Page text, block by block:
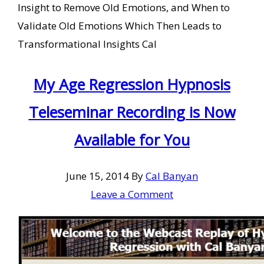
Insight to Remove Old Emotions, and When to
Validate Old Emotions Which Then Leads to
Transformational Insights Cal
My Age Regression Hypnosis
Teleseminar Recording is Now
Available for You
June 15, 2014 ByCal Banyan
Leave a Comment